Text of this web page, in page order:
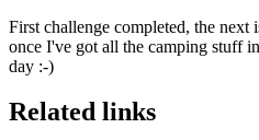
First challenge completed, the next
once I've got all the camping stuff
day :-)
Related links